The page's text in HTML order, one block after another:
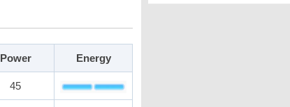
Power Energy
45